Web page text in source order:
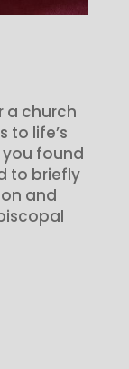
a church
to life’s
you found
to briefly
and